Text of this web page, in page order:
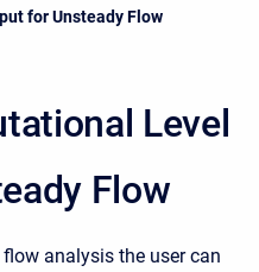
for Unsteady Flow
Level
Flow
analysis the user can